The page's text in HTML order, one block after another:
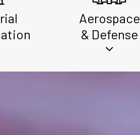
Aerospace
& Defense